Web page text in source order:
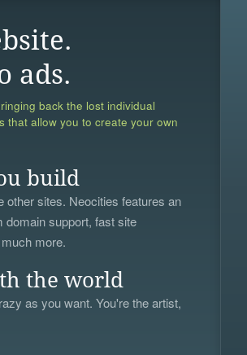
ads.
back the lost individual
that allow you to create your own
build
other sites. Neocities features an
domain support, fast site
more.
the world
as you want. You're the artist,